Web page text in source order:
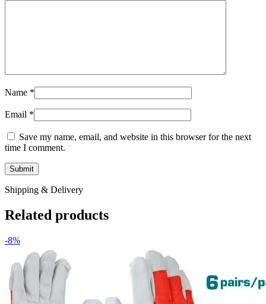
Name *
Email *
Save my name, email, and website in this browser for the next
time I comment.
Shipping & Delivery
Related products
-8%